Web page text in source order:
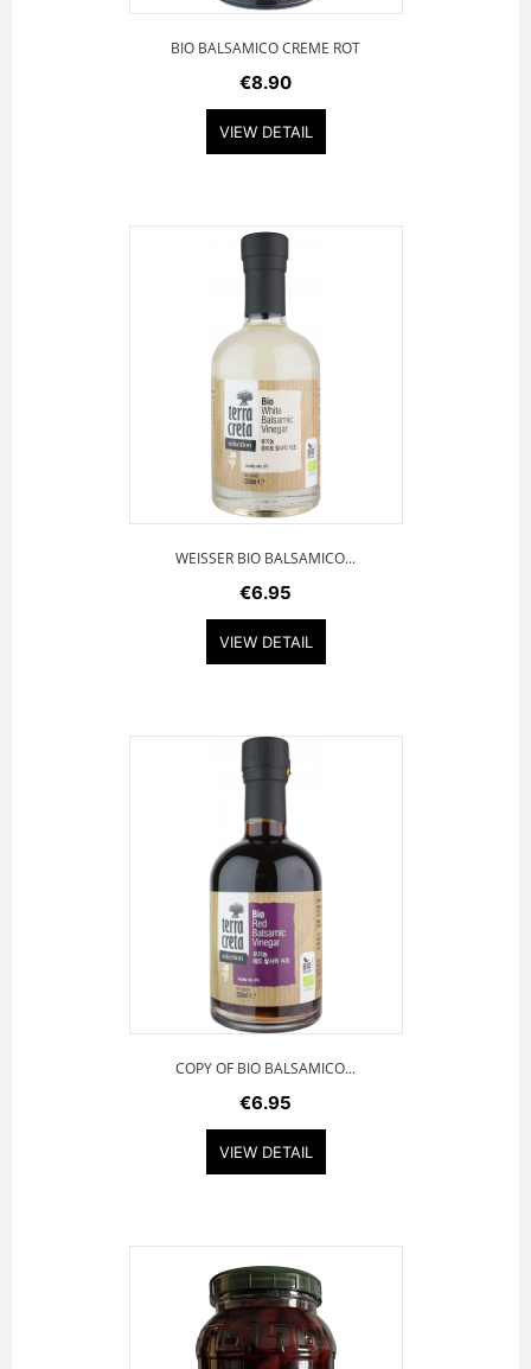
BIO BALSAMICO CREME ROT
€8.90
VIEW DETAIL
WEISSER BIO BALSAMICO...
€6.95
VIEW DETAIL
COPY OF BIO BALSAMICO...
€6.95
VIEW DETAIL